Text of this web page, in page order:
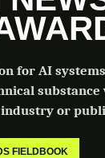
for AI
substance
or
FIELDBOOK